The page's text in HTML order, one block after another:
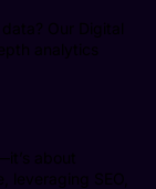
Our Digital
analytics
about
SEO,